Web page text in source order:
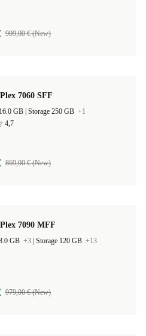
909,00 € (New)
7060 SFF
Storage 250 GB +1
4,7
869,00 € (New)
7090 MFF
GB +3 Storage 120 GB +13
979,00 € (New)